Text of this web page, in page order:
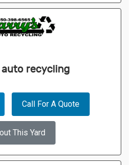
recycling
Call For A Quote
This Yard